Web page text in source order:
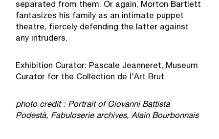
separated from them. Or again, Morton Bartlett
fantasizes his family as an intimate puppet
theatre, fiercely defending the latter against
any intruders.
Exhibition Curator: Pascale Jeanneret, Museum
Curator for the Collection de l'Art Brut
photo credit : Portrait of Giovanni Battista
Podestà, Fabuloserie archives, Alain Bourbonnais